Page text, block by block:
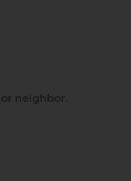
neighbor.